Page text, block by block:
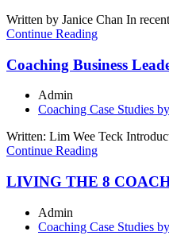
Written by Janice Chan In
Continue Reading
Coaching Business
Admin
Coaching Case Studies
Written: Lim Wee Teck
Continue Reading
LIVING THE 8
Admin
Coaching Case Studies